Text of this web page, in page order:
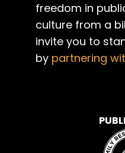
freedom in
culture from a
invite you to
by partnering